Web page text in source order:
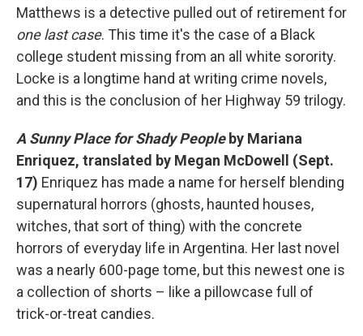
Matthews is a detective pulled out of retirement for
one last case. This time it's the case of a Black
college student missing from an all white sorority.
Locke is a longtime hand at writing crime novels,
and this is the conclusion of her Highway 59 trilogy.
A Sunny Place for Shady People by Mariana
Enriquez, translated by Megan McDowell (Sept.
17) Enriquez has made a name for herself blending
supernatural horrors (ghosts, haunted houses,
witches, that sort of thing) with the concrete
horrors of everyday life in Argentina. Her last novel
was a nearly 600-page tome, but this newest one is
a collection of shorts – like a pillowcase full of
trick-or-treat candies.